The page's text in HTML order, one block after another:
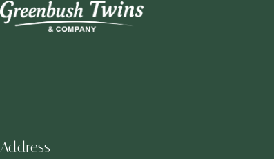
Address